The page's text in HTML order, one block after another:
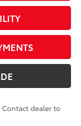
dealer to